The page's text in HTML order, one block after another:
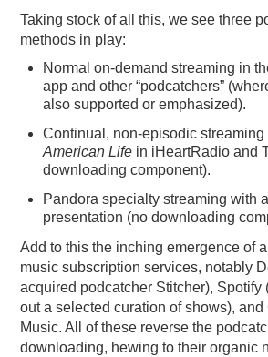
Taking stock of all this, we see three
methods in play:
Normal on-demand streaming in
app and other “podcatchers”
also supported or emphasized).
Continual, non-episodic streaming
American Life in iHeartRadio and
downloading component).
Pandora specialty streaming with
presentation (no downloading
Add to this the inching emergence of
music subscription services, notably
acquired podcatcher Stitcher), Spotify
out a selected curation of shows),
Music. All of these reverse the
downloading, hewing to their organic